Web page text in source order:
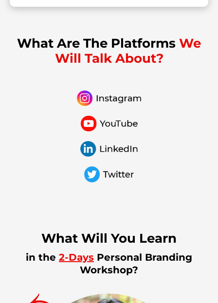
What Are The Platforms We
Will Talk About?
What Will You Learn
in the 2-Days Personal Branding
Workshop?